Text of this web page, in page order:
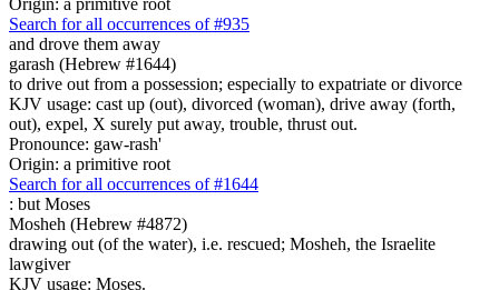
Search for all occurrences of #935
and drove them away
garash (Hebrew #1644)
to drive out from a possession; especially to expatriate or divorce
KJV usage: cast up (out), divorced (woman), drive away (forth,
out), expel, X surely put away, trouble, thrust out.
Pronounce: gaw-rash'
Origin: a primitive root
Search for all occurrences of #1644
: but Moses
Mosheh (Hebrew #4872)
drawing out (of the water), i.e. rescued; Mosheh, the Israelite
lawgiver
KJV usage: Moses.